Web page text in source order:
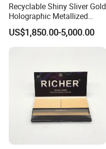
Recyclable Shiny Sliver Gold
Holographic Metallized
Paper Film-Free Laminated
Transfer Holographic Paper
Cigarette Tobacco Cosmetic
US$1,850.00-5,000.00